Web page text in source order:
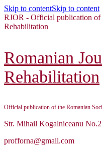
Skip to contentSkip to content
RJOR - Official publication
Rehabilitation
Romanian
Rehabilitation
Official publication of the Romanian
Str. Mihail Kogalniceanu
profforna@gmail.com